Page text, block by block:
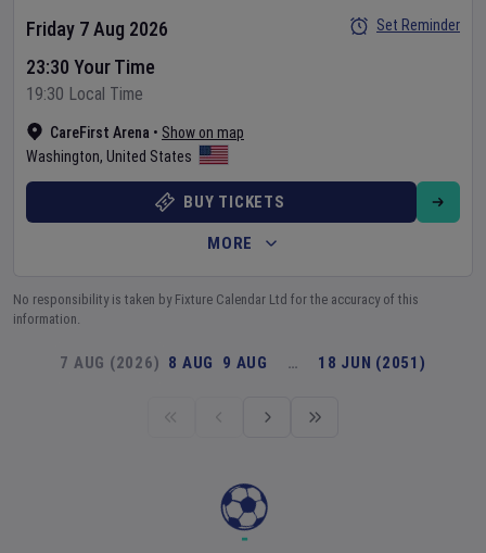
CareFirst Arena • Show on map
Washington, United States
Friday 7 Aug 2026
23:30 Your Time
19:30 Local Time
Set Reminder
BUY TICKETS
MORE
No responsibility is taken by Fixture Calendar Ltd for the accuracy of this
information.
7 AUG (2026) 8 AUG 9 AUG … 18 JUN (2051)